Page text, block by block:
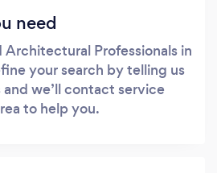
need
Architectural Professionals in
your search by telling us
we’ll contact service
to help you.